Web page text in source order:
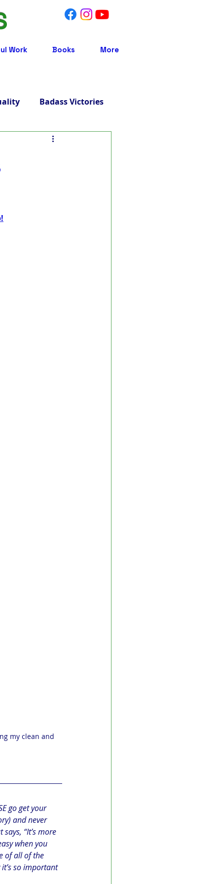
Work Books More
Badass Victories
my clean and
go get your
and never
“It’s more
when you
of all of the
so important